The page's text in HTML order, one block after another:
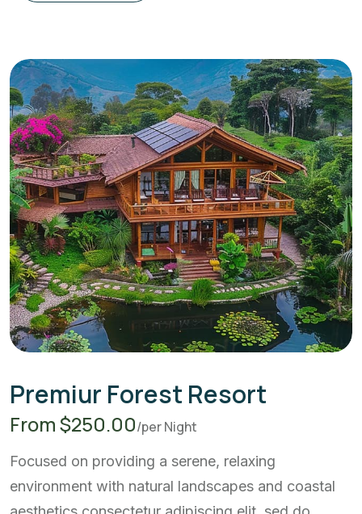
Premiur Forest Resort
From $250.00/per Night
Focused on providing a serene, relaxing
environment with natural landscapes and coastal